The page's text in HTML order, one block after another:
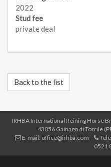
2022
Stud fee
private deal
Back to the list
IRHBA International Reining Horse
43056 Gainago di Torrile
E-mail: office@irhba.com
0521